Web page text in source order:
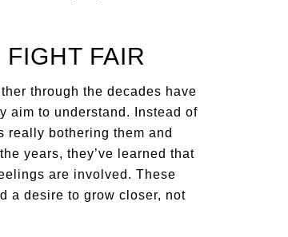
FAIR
through the decades have
aim to understand. Instead of
really bothering them and
years, they’ve learned that
are involved. These
a desire to grow closer, not